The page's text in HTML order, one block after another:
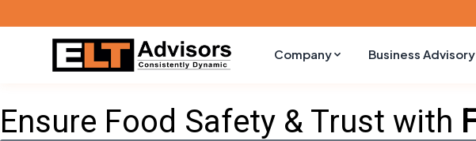
Company Business Advisory
Ensure Food Safety & Trust with